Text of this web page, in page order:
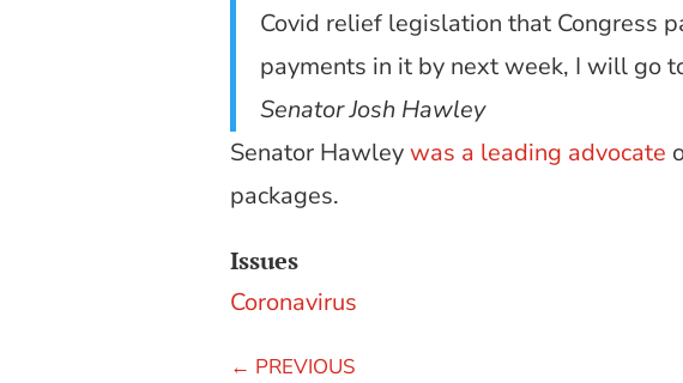
Covid relief legislation that Congress
payments in it by next week, I will go
Senator Josh Hawley
Senator Hawleywas a leading advocate
packages.
Issues
Coronavirus
← PREVIOUS